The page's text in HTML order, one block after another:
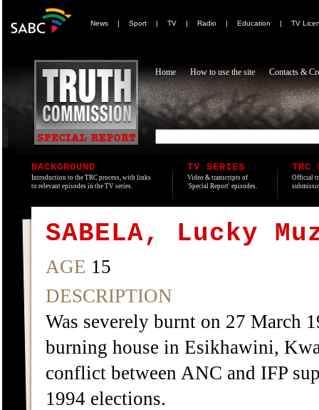
News | Sport | TV | Radio | Education | TV
Home How to use the site Contacts &
BACKGROUND
Introduction to the TRC process, with links
to relevant episodes in the TV series.
TV SERIES
Video & transcripts of
'Special Report' episodes.
TRC
Official
SABELA, Lucky
AGE 15
DESCRIPTION
Was severely burnt on 27 March
burning house in Esikhawini,
conflict between ANC and IFP
1994 elections.